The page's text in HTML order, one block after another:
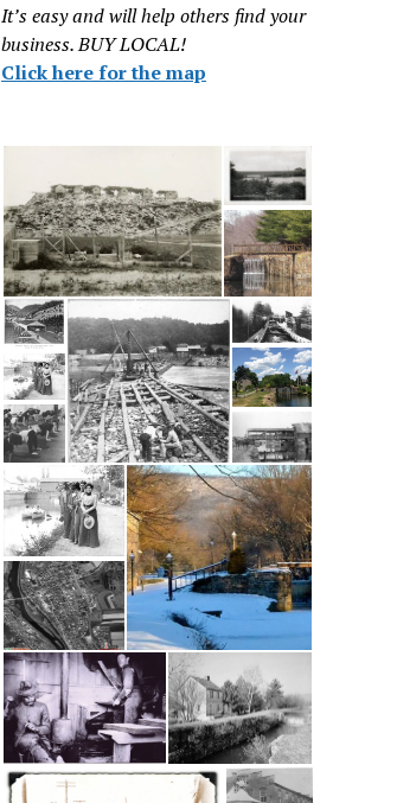
It’s easy and will help others find your
business. BUY LOCAL!
Click here for the map